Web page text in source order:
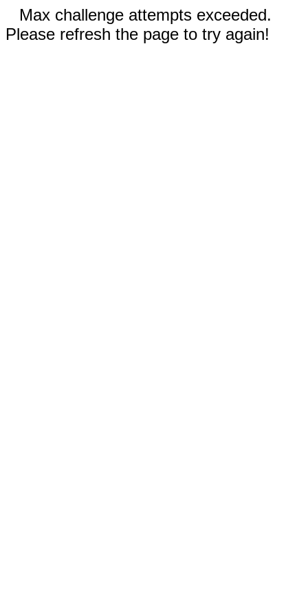
Max challenge attempts exceeded.
Please refresh the page to try again!